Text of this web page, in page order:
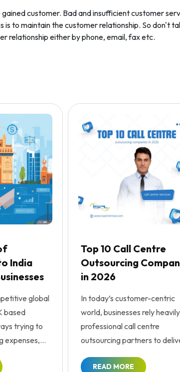
customer. Bad and insufficient customer
to maintain the customer relationship. So don't
relationship either by phone, email, fax etc.
India
global
based
trying to
expenses,
Top 10 Call Centre
Outsourcing
in 2026
In today’s customer-centric
world, businesses rely
professional call centre
outsourcing partners to
READ MORE